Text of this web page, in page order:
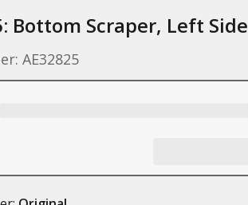
Bottom Scraper, Left Side
AE32825